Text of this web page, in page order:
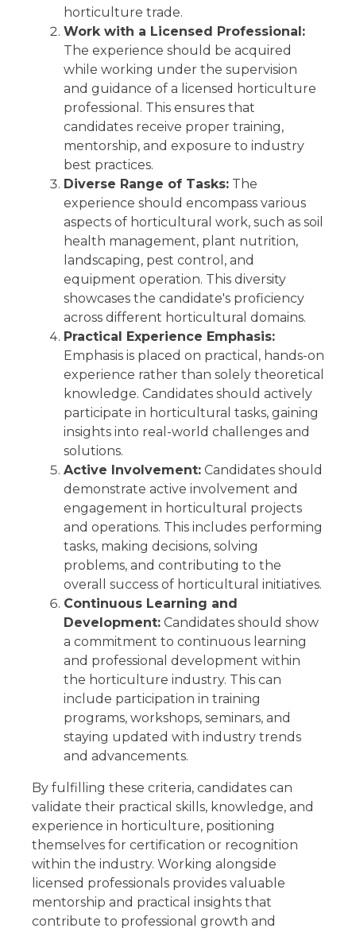
horticulture trade.
Work with a Licensed Professional:
The experience should be acquired
while working under the supervision
and guidance of a licensed horticulture
professional. This ensures that
candidates receive proper training,
mentorship, and exposure to industry
best practices.
Diverse Range of Tasks: The
experience should encompass various
aspects of horticultural work, such as soil
health management, plant nutrition,
landscaping, pest control, and
equipment operation. This diversity
showcases the candidate's proficiency
across different horticultural domains.
Practical Experience Emphasis:
Emphasis is placed on practical, hands-on
experience rather than solely theoretical
knowledge. Candidates should actively
participate in horticultural tasks, gaining
insights into real-world challenges and
solutions.
Active Involvement: Candidates should
demonstrate active involvement and
engagement in horticultural projects
and operations. This includes performing
tasks, making decisions, solving
problems, and contributing to the
overall success of horticultural initiatives.
Continuous Learning and
Development: Candidates should show
a commitment to continuous learning
and professional development within
the horticulture industry. This can
include participation in training
programs, workshops, seminars, and
staying updated with industry trends
and advancements.
By fulfilling these criteria, candidates can
validate their practical skills, knowledge, and
experience in horticulture, positioning
themselves for certification or recognition
within the industry. Working alongside
licensed professionals provides valuable
mentorship and practical insights that
contribute to professional growth and